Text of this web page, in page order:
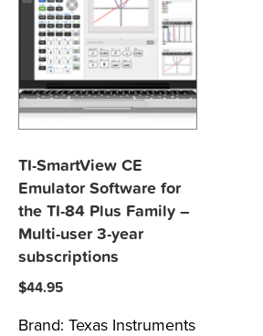
TI-SmartView CE
Emulator Software for
the TI-84 Plus Family –
Multi-user 3-year
subscriptions
$44.95
Brand: Texas Instruments